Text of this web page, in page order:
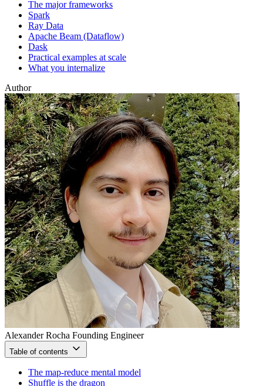
The major frameworks
Spark
Ray Data
Apache Beam (Dataflow)
Dask
Practical examples at scale
What you internalize
Author
Alexander Rocha Founding Engineer
Table of contents
The map-reduce mental model
Shuffle is the dragon